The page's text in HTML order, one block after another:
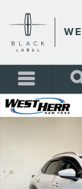
Certified 2023 Mazda